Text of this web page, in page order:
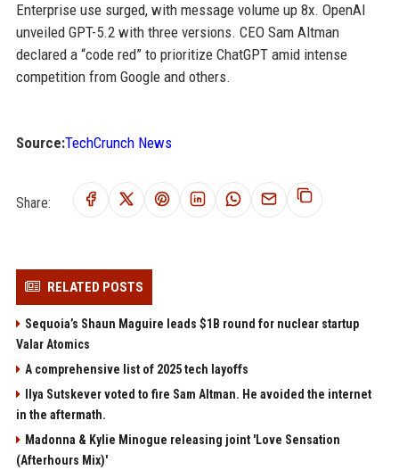
Enterprise use surged, with message volume up 8x. OpenAI
unveiled GPT-5.2 with three versions. CEO Sam Altman
declared a “code red” to prioritize ChatGPT amid intense
competition from Google and others.
Source:TechCrunch News
Share:
RELATED POSTS
Sequoia’s Shaun Maguire leads $1B round for nuclear startup
Valar Atomics
A comprehensive list of 2025 tech layoffs
Ilya Sutskever voted to fire Sam Altman. He avoided the internet
in the aftermath.
Madonna & Kylie Minogue releasing joint 'Love Sensation
(Afterhours Mix)'